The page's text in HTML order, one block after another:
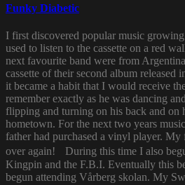
Funky Diabetic
I first discovered popular music
used to listen to the cassette on a red
next favourite band were from
cassette of their second album
it became a habit that I would receive
remember exactly as he was dancing
flipping and turning on his back and on
hometown. For the next two years
father had purchased a vinyl player.
over again! During this time I also
Kingpin and the F.B.I. Eventually this
begun attending Vårberg skolan. My